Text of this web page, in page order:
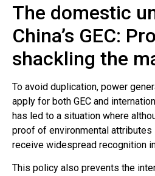
The domestic
China’s GEC:
shackling the
To avoid duplication, power
apply for both GEC and
has led to a situation where
proof of environmental attributes
receive widespread recognition
This policy also prevents the